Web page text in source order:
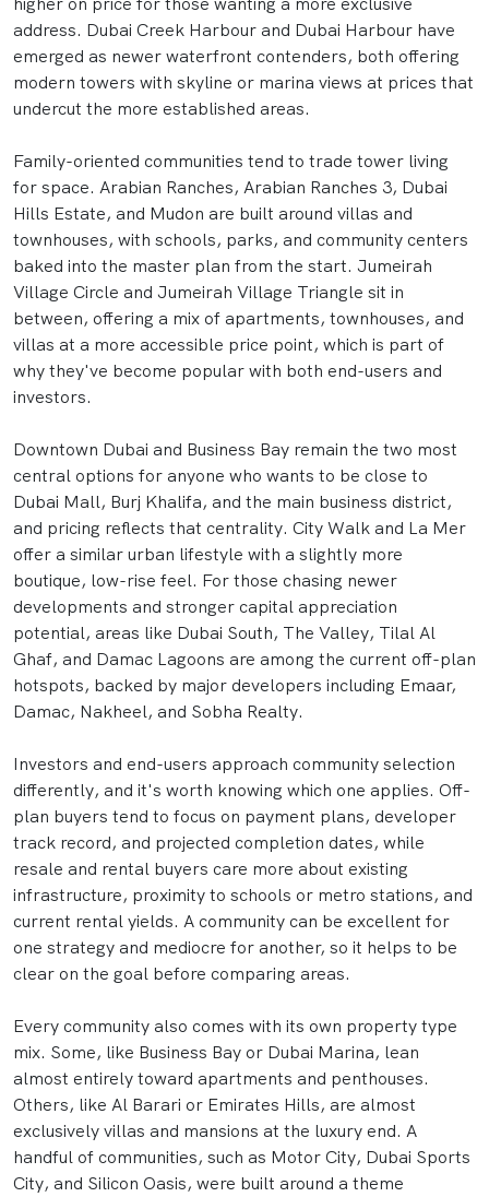
address. Dubai Creek Harbour and Dubai Harbour have
emerged as newer waterfront contenders, both offering
modern towers with skyline or marina views at prices that
undercut the more established areas.
Family-oriented communities tend to trade tower living
for space. Arabian Ranches, Arabian Ranches 3, Dubai
Hills Estate, and Mudon are built around villas and
townhouses, with schools, parks, and community centers
baked into the master plan from the start. Jumeirah
Village Circle and Jumeirah Village Triangle sit in
between, offering a mix of apartments, townhouses, and
villas at a more accessible price point, which is part of
why they've become popular with both end-users and
investors.
Downtown Dubai and Business Bay remain the two most
central options for anyone who wants to be close to
Dubai Mall, Burj Khalifa, and the main business district,
and pricing reflects that centrality. City Walk and La Mer
offer a similar urban lifestyle with a slightly more
boutique, low-rise feel. For those chasing newer
developments and stronger capital appreciation
potential, areas like Dubai South, The Valley, Tilal Al
Ghaf, and Damac Lagoons are among the current off-plan
hotspots, backed by major developers including Emaar,
Damac, Nakheel, and Sobha Realty.
Investors and end-users approach community selection
differently, and it's worth knowing which one applies. Off-
plan buyers tend to focus on payment plans, developer
track record, and projected completion dates, while
resale and rental buyers care more about existing
infrastructure, proximity to schools or metro stations, and
current rental yields. A community can be excellent for
one strategy and mediocre for another, so it helps to be
clear on the goal before comparing areas.
Every community also comes with its own property type
mix. Some, like Business Bay or Dubai Marina, lean
almost entirely toward apartments and penthouses.
Others, like Al Barari or Emirates Hills, are almost
exclusively villas and mansions at the luxury end. A
handful of communities, such as Motor City, Dubai Sports
City, and Silicon Oasis, were built around a theme